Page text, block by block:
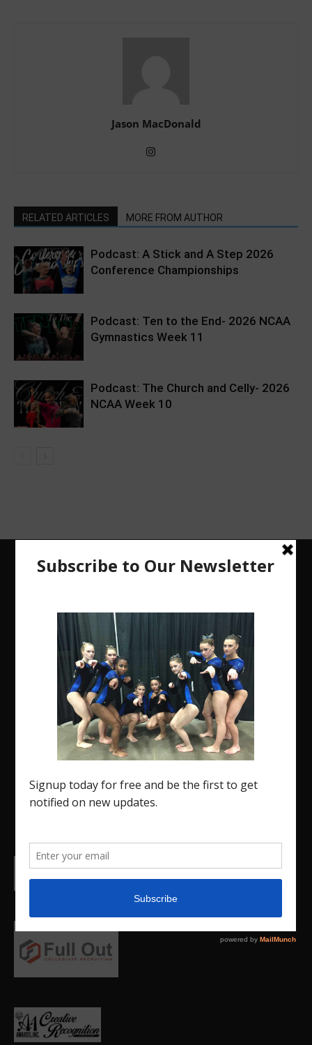
Jason MacDonald
RELATED ARTICLES MORE FROM AUTHOR
Podcast: A Stick and A Step 2026
Conference Championships
Podcast: Ten to the End- 2026 NCAA
Gymnastics Week 11
Podcast: The Church and Celly- 2026
NCAA Week 10
The Region 5 Gym Insider is a media platform
designed specifically for the USA Gymnastics
Region 5 Gymnastics Community. The R5 Gym
Insider is a media outlet created to showcase
and promote our current Region 5 athletes (Elite
college.